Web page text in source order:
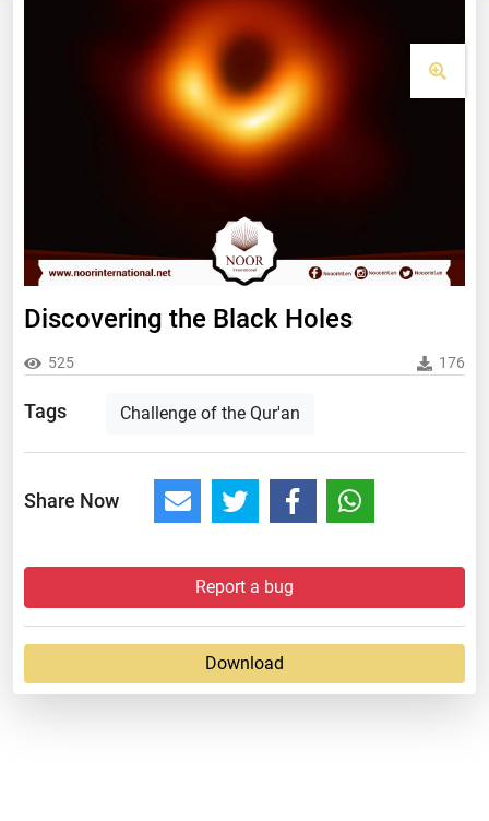
Discovering the Black Holes
525 176
Tags Challenge of the Qur'an
Share Now
Report a bug
Download